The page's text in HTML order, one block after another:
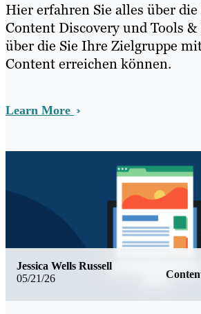
Hier erfahren Sie alles über
Content Discovery und Tools
über die Sie Ihre Zielgruppe
Content erreichen können.
Learn More
05/21/26
Jessica Wells Russell